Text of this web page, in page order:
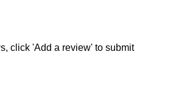
click 'Add a review' to submit